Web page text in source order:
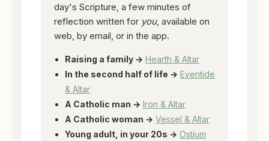
day's Scripture, a few minutes of
reflection written for you, available on
web, by email, or in the app.
Raising a family → Hearth & Altar
In the second half of life → Eventide
& Altar
A Catholic man → Iron & Altar
A Catholic woman → Vessel & Altar
Young adult, in your 20s → Ostium